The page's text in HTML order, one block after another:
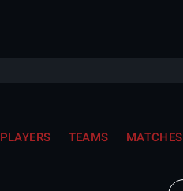
PLAYERS TEAMS MATCHES